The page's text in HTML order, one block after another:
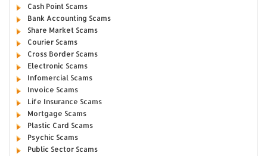
Cash Point Scams
Bank Accounting Scams
Share Market Scams
Courier Scams
Cross Border Scams
Electronic Scams
Infomercial Scams
Invoice Scams
Life Insurance Scams
Mortgage Scams
Plastic Card Scams
Psychic Scams
Public Sector Scams